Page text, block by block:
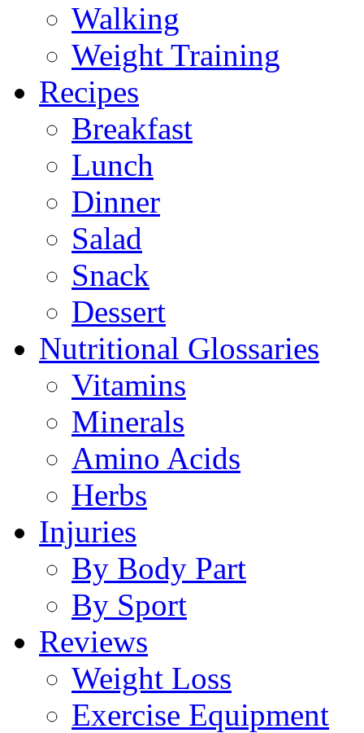
Walking
Weight Training
Recipes
Breakfast
Lunch
Dinner
Salad
Snack
Dessert
Nutritional Glossaries
Vitamins
Minerals
Amino Acids
Herbs
Injuries
By Body Part
By Sport
Reviews
Weight Loss
Exercise Equipment